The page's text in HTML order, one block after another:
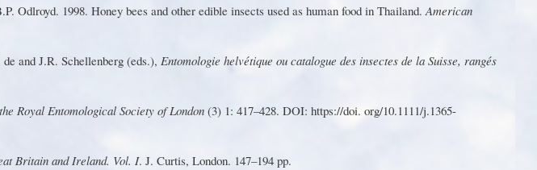
P. Odlroyd. 1998. Honey bees and other edible insects used as human food in Thailand.American
de and J.R. Schellenberg (eds.), Entomologie helvétique ou catalogue des insectes de la Suisse, rangés
Royal Entomological Society of London (3) 1: 417–428. DOI: https://doi. org/10.1111/j.1365-
Britain and Ireland. Vol. I. J. Curtis, London. 147–194 pp.